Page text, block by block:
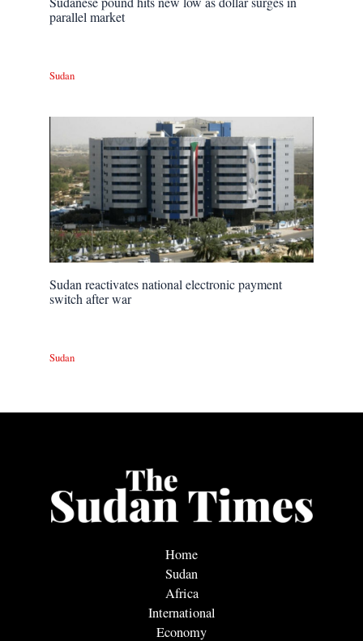
parallel market
Sudan
Sudan reactivates national electronic payment
switch after war
Sudan
Home
Sudan
Africa
International
Economy